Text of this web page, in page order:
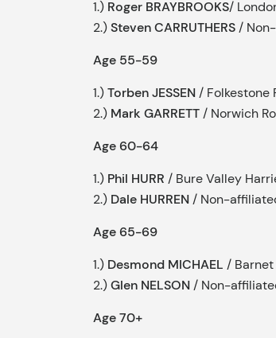
1.) Roger BRAYBROOKS/
2.)Steven CARRUTHERS /
Age 55-59
1.)Torben JESSEN / Folkestone
2.) Mark GARRETT / Norwich
Age 60-64
1.) Phil HURR / Bure Valley
2.) Dale HURREN / Non-
Age 65-69
1.) Desmond MICHAEL /
2.)Glen NELSON / Non-
Age 70+